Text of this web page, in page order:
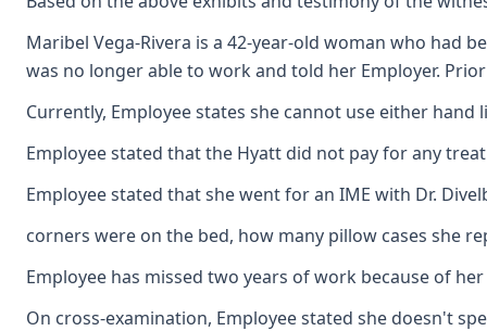
Maribel Vega-Rivera is a 42-year-old woman who had
was no longer able to work and told her Employer.
Currently, Employee states she cannot use either
Employee stated that the Hyatt did not pay for any
Employee stated that she went for an IME with Dr.
corners were on the bed, how many pillow cases she
Employee has missed two years of work because of
On cross-examination, Employee stated she doesn't